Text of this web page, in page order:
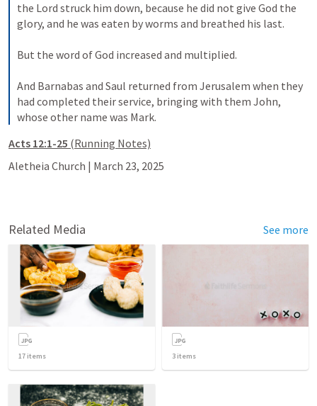
the Lord struck him down, because he did not give God the
glory, and he was eaten by worms and breathed his last.
But the word of God increased and multiplied.
And Barnabas and Saul returned from Jerusalem when they
had completed their service, bringing with them John,
whose other name was Mark.
Acts 12:1-25 (Running Notes)
Aletheia Church | March 23, 2025
Related Media See more
17 items 3 items